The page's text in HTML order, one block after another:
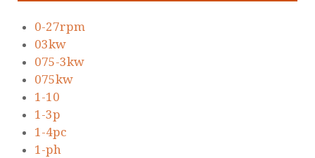
0-27rpm
03kw
075-3kw
075kw
1-10
1-3p
1-4pc
1-ph